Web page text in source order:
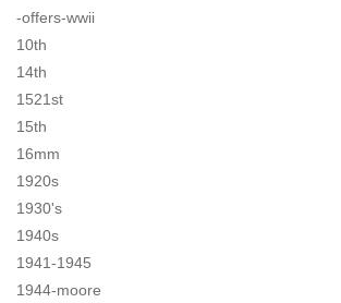
-offers-wwii
10th
14th
1521st
15th
16mm
1920s
1930's
1940s
1941-1945
1944-moore